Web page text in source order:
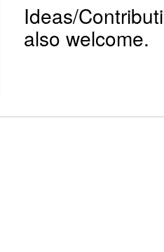
Ideas/
also welcome.